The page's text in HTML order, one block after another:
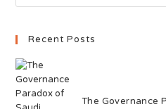
Recent Posts
The Governance